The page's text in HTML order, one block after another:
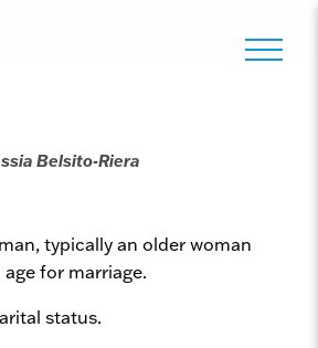
Belsito-Riera
typically an older woman
for marriage.
status.